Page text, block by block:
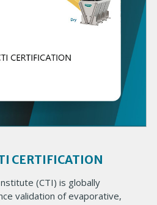
CERTIFICATION
(CTI) is globally
validation of evaporative,